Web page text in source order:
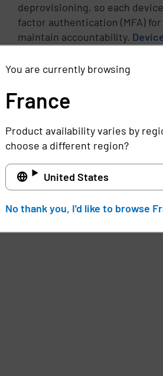
deprovisioning, so each
factor authentication (MFA)
maintain accountability.
users trained on proper
is returned, it’s automatically
tools, making it ready for the
Shared device programs
logistics, and education,
Unlike BYOD models, device
ensure users have timely
mobile devices, and
compromising user
You are currently browsing
France
Product availability varies by
choose a different region?
United States
No thank you, I'd like to browse